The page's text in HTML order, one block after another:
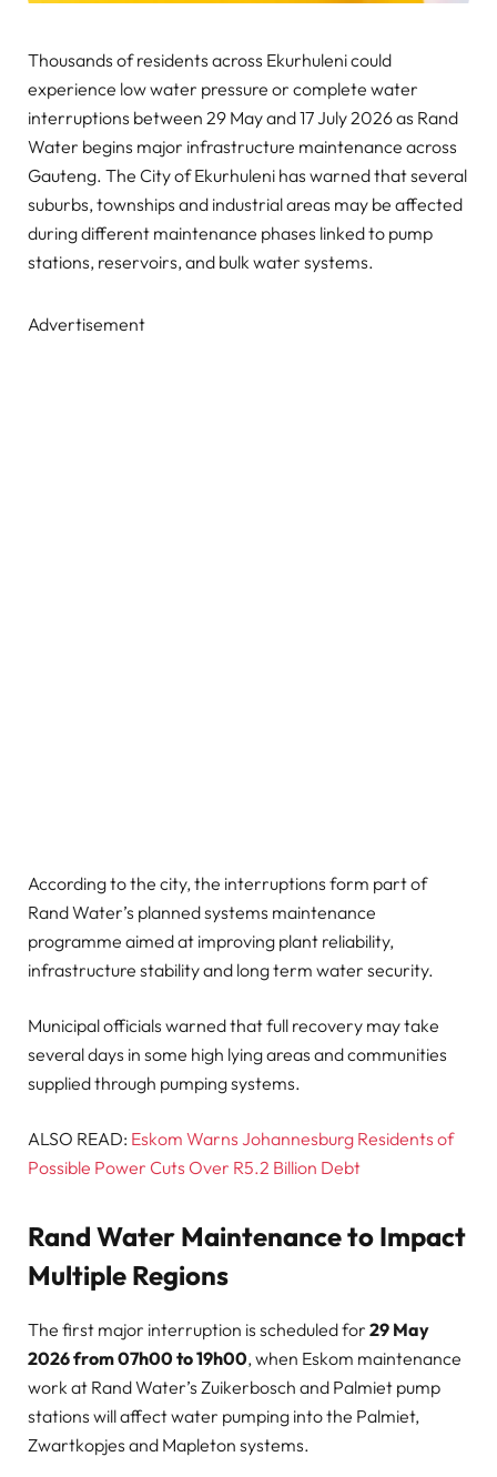
Thousands of residents across Ekurhuleni could
experience low water pressure or complete water
interruptions between 29 May and 17 July 2026 as Rand
Water begins major infrastructure maintenance across
Gauteng. The City of Ekurhuleni has warned that several
suburbs, townships and industrial areas may be affected
during different maintenance phases linked to pump
stations, reservoirs, and bulk water systems.
Advertisement
According to the city, the interruptions form part of
Rand Water’s planned systems maintenance
programme aimed at improving plant reliability,
infrastructure stability and long term water security.
Municipal officials warned that full recovery may take
several days in some high lying areas and communities
supplied through pumping systems.
ALSO READ: Eskom Warns Johannesburg Residents of
Possible Power Cuts Over R5.2 Billion Debt
Rand Water Maintenance to Impact
Multiple Regions
The first major interruption is scheduled for 29 May
2026 from 07h00 to 19h00, when Eskom maintenance
work at Rand Water’s Zuikerbosch and Palmiet pump
stations will affect water pumping into the Palmiet,
Zwartkopjes and Mapleton systems.